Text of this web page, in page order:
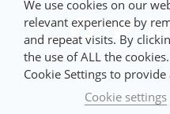
We use cookies on our
relevant experience by
and repeat visits. By
the use of ALL the
Cookie Settings to
Cookie settings